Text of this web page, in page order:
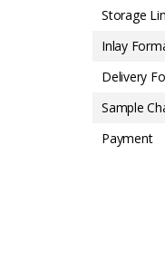
Storage
Inlay
Delivery
Sample
Payment